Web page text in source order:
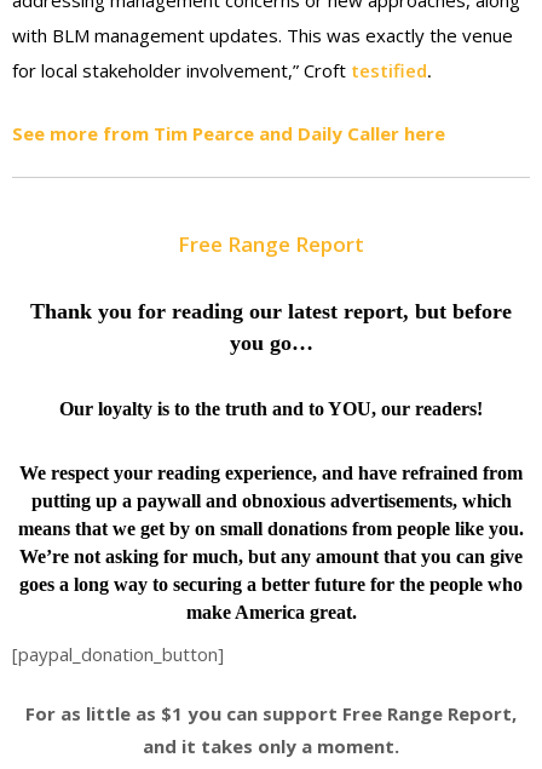
with BLM management updates. This was exactly the venue
for local stakeholder involvement,” Croft testified.
See more from Tim Pearce and Daily Caller here
Free Range Report
Thank you for reading our latest report, but before
you go…
Our loyalty is to the truth and to YOU, our readers!
We respect your reading experience, and have refrained from
putting up a paywall and obnoxious advertisements, which
means that we get by on small donations from people like you.
We’re not asking for much, but any amount that you can give
goes a long way to securing a better future for the people who
make America great.
[paypal_donation_button]
For as little as $1 you can support Free Range Report,
and it takes only a moment.